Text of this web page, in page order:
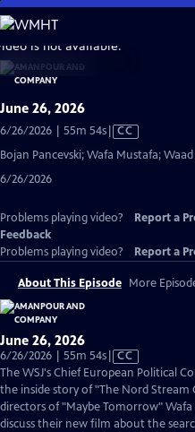
Skip
to
Main
Content
is not available.
June 26, 2026
6/26/2026 | 55m 54sVideo
has
CC
Bojan Pancevski; Wafa Mustafa;
6/26/2026
Problems playing video? Report a
Feedback
Problems playing video?
Report a
About This Episode More
June 26, 2026
6/26/2026 | 55m 54sVideo
has
Closed
Captions
CC
The WSJ's Chief European Political
the inside story of "The Nord Stream
directors of "Maybe Tomorrow"
discuss their new film about the